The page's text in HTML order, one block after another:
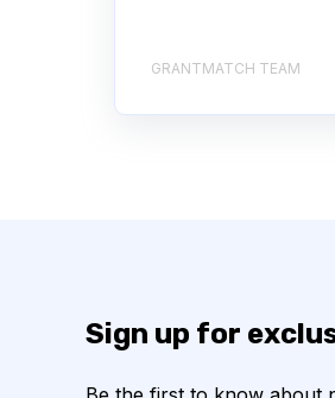
GRANTMATCH TEAM
Sign up for